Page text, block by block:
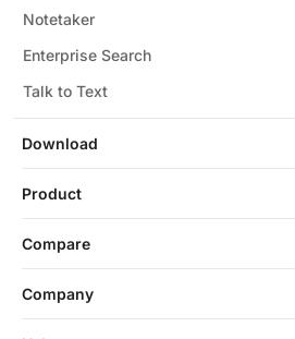
Download
Notetaker
Enterprise Search
Talk to Text
Product
Compare
Company